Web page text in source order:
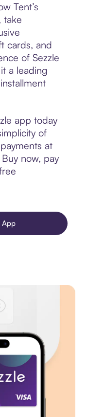
Tent’s
take
cards, and
of Sezzle
a leading
app today
of
at
now, pay
App